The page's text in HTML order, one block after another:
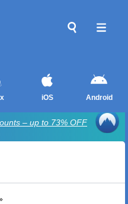
iOS Android
– up to 73% OFF